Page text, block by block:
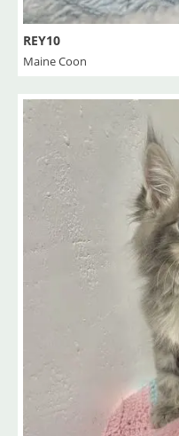
REY10
Maine Coon